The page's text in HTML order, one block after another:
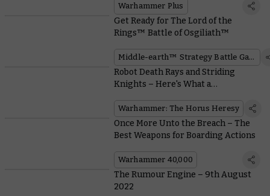
Warhammer Plus
Get Ready for The Lord of the
Rings™ Battle of Osgiliath™
Middle-earth™ Strategy Battle Game
Robot Death Rays and Striding
Knights – Here's What a
Horus Heresy
Warhammer: The Horus Heresy
Once More Unto the Breach – The
Best Weapons for Boarding Actions
Warhammer 40,000
The Rumour Engine – 9th August
2022